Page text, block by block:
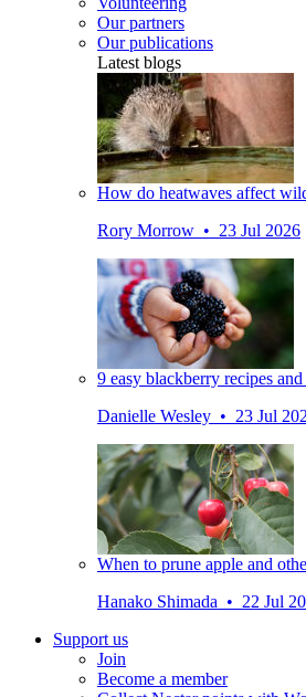
Our partners
Our publications
Latest blogs
How do heatwaves affect
Rory Morrow • 23 Jul 2026
9 easy blackberry recipes
Danielle Wesley • 23 Jul
When to prune apple and
Hanako Shimada • 22 Jul
Support us
Join
Become a member